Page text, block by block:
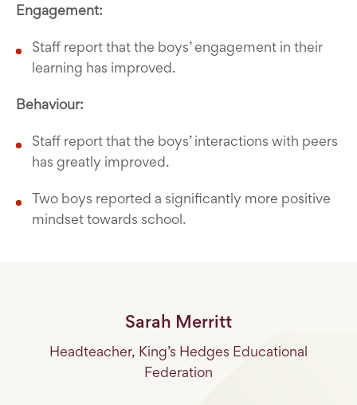
Engagement:
Staff report that the boys’ engagement in their
learning has improved.
Behaviour:
Staff report that the boys’ interactions with peers
has greatly improved.
Two boys reported a significantly more positive
mindset towards school.
Sarah Merritt
Headteacher, King’s Hedges Educational
Federation